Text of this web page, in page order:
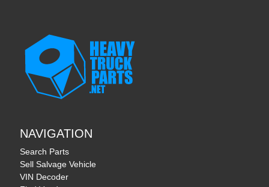
NAVIGATION
Search Parts
Sell Salvage Vehicle
VIN Decoder